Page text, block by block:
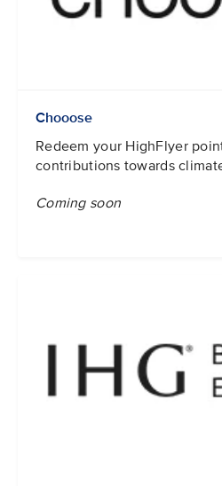
Chooose
Redeem your HighFlyer
contributions towards
Coming soon